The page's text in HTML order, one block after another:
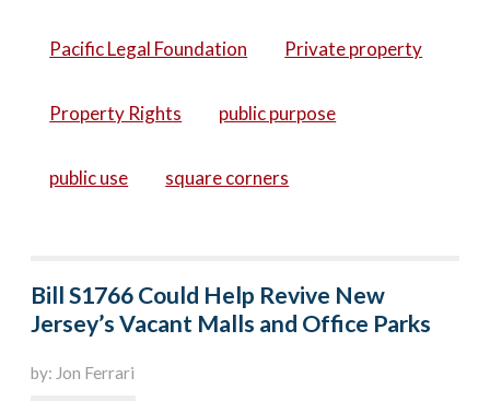
Pacific Legal Foundation Private property
Property Rights public purpose
public use square corners
Bill S1766 Could Help Revive New
Jersey’s Vacant Malls and Office Parks
by: Jon Ferrari